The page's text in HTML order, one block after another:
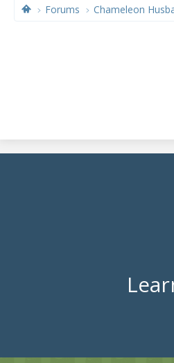
Forums Chameleon